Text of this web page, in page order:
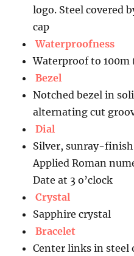
logo. Steel covered
cap
Waterproofness
Waterproof to 100m
Bezel
Notched bezel in
alternating cut
Dial
Silver, sunray-
Applied Roman
Date at 3 o’clock
Crystal
Sapphire crystal
Bracelet
Center links in steel